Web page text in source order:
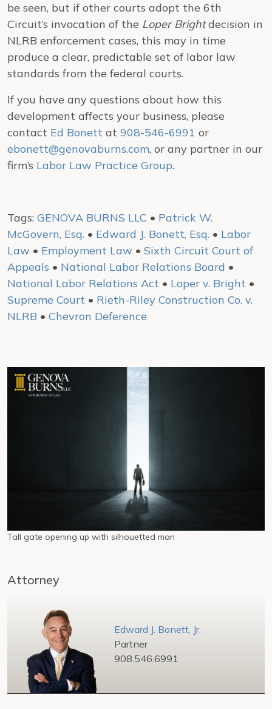
be seen, but if other courts adopt the 6th
Circuit’s invocation of the Loper Brightdecision in
NLRB enforcement cases, this may in time
produce a clear, predictable set of labor law
standards from the federal courts.
If you have any questions about how this
development affects your business, please
contact Ed Bonett at 908-546-6991 or
ebonett@genovaburns.com, or any partner in our
firm’s Labor Law Practice Group.
Tags: GENOVA BURNS LLC • Patrick W.
McGovern, Esq. • Edward J. Bonett, Esq. • Labor
Law • Employment Law • Sixth Circuit Court of
Appeals • National Labor Relations Board •
National Labor Relations Act • Loper v. Bright •
Supreme Court • Rieth-Riley Construction Co. v.
NLRB • Chevron Deference
Tall gate opening up with silhouetted man
Attorney
Edward J. Bonett, Jr.
Partner
908.546.6991